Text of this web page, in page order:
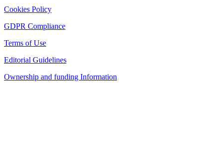
Cookies Policy
GDPR Compliance
Terms of Use
Editorial Guidelines
Ownership and funding Information